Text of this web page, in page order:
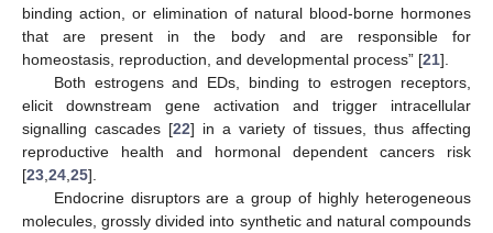
binding action, or elimination of natural blood-borne hormones
that are present in the body and are responsible for
homeostasis, reproduction, and developmental process” [21].
Both estrogens and EDs, binding to estrogen receptors,
elicit downstream gene activation and trigger intracellular
signalling cascades [22] in a variety of tissues, thus affecting
reproductive health and hormonal dependent cancers risk
[23 24 25].
Endocrine disruptors are a group of highly heterogeneous
molecules, grossly divided into synthetic and natural compounds